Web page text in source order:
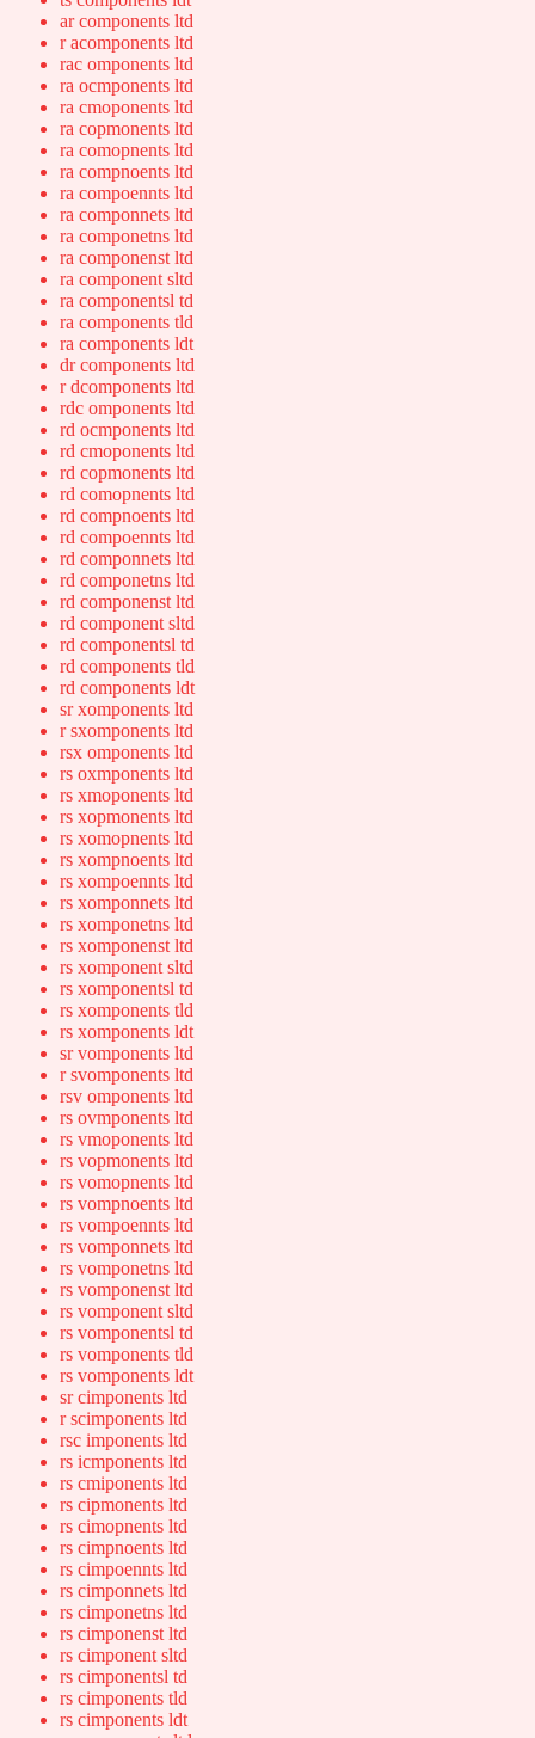
ar components ltd
r acomponents ltd
rac omponents ltd
ra ocmponents ltd
ra cmoponents ltd
ra copmonents ltd
ra comopnents ltd
ra compnoents ltd
ra compoennts ltd
ra componnets ltd
ra componetns ltd
ra componenst ltd
ra component sltd
ra componentsl td
ra components tld
ra components ldt
dr components ltd
r dcomponents ltd
rdc omponents ltd
rd ocmponents ltd
rd cmoponents ltd
rd copmonents ltd
rd comopnents ltd
rd compnoents ltd
rd compoennts ltd
rd componnets ltd
rd componetns ltd
rd componenst ltd
rd component sltd
rd componentsl td
rd components tld
rd components ldt
sr xomponents ltd
r sxomponents ltd
rsx omponents ltd
rs oxmponents ltd
rs xmoponents ltd
rs xopmonents ltd
rs xomopnents ltd
rs xompnoents ltd
rs xompoennts ltd
rs xomponnets ltd
rs xomponetns ltd
rs xomponenst ltd
rs xomponent sltd
rs xomponentsl td
rs xomponents tld
rs xomponents ldt
sr vomponents ltd
r svomponents ltd
rsv omponents ltd
rs ovmponents ltd
rs vmoponents ltd
rs vopmonents ltd
rs vomopnents ltd
rs vompnoents ltd
rs vompoennts ltd
rs vomponnets ltd
rs vomponetns ltd
rs vomponenst ltd
rs vomponent sltd
rs vomponentsl td
rs vomponents tld
rs vomponents ldt
sr cimponents ltd
r scimponents ltd
rsc imponents ltd
rs icmponents ltd
rs cmiponents ltd
rs cipmonents ltd
rs cimopnents ltd
rs cimpnoents ltd
rs cimpoennts ltd
rs cimponnets ltd
rs cimponetns ltd
rs cimponenst ltd
rs cimponent sltd
rs cimponentsl td
rs cimponents tld
rs cimponents ldt